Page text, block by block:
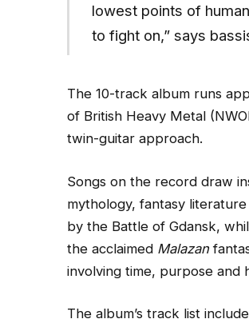
lowest points of
to fight on,” says
The 10-track album runs
of British Heavy Metal
twin-guitar approach.
Songs on the record draw
mythology, fantasy
by the Battle of Gdansk,
the acclaimed Malazan
involving time, purpose and
The album’s track list